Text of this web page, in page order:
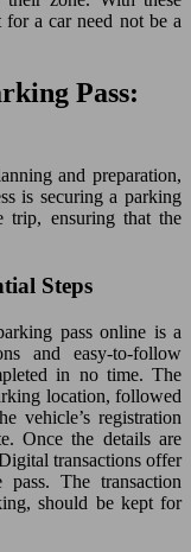
for a car need not be a
Pass:
and preparation,
is securing a parking
trip, ensuring that the
Steps
pass online is a
and easy-to-follow
in no time. The
location, followed
vehicle’s registration
Once the details are
transactions offer
The transaction
should be kept for